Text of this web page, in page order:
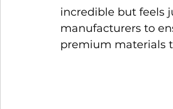
incredible but feels
manufacturers to
premium materials